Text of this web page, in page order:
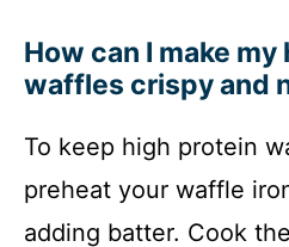
How can I make
waffles crispy and
To keep high protein
preheat your waffle
adding batter. Cook